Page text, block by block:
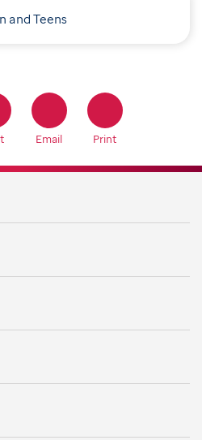
and Teens
Email Print